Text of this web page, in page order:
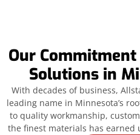
Our
Solutions in
With decades of business,
leading name in Minnesota’s
to quality workmanship,
the finest materials has earned